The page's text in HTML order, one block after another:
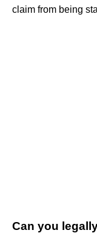
claim from being
Can you